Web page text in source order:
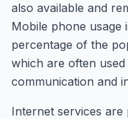
also available and
Mobile phone usage
percentage of the
which are often
communication and
Internet services